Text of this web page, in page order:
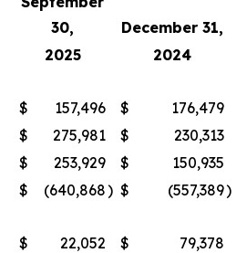
30,
December 31,
2025
2024
$ 157,496 $
176,479
$ 275,981 $
230,313
$ 253,929 $
150,935
$ (640,868) $ (557,389)
$ 22,052 $ 79,378